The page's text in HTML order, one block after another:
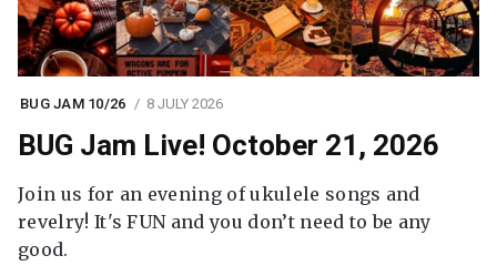
BUG JAM 10/26 8 JULY 2026
BUG Jam Live! October 21, 2026
Join us for an evening of ukulele songs and
revelry! It's FUN and you don’t need to be any
good.